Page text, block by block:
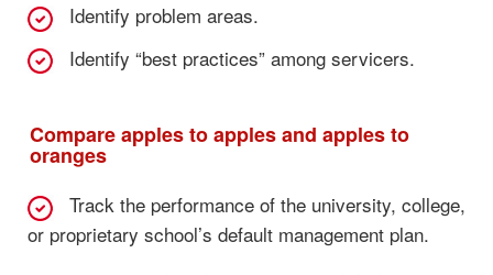
Identify problem areas.
Identify “best practices” among servicers.
Compare apples to apples and apples to
oranges
Track the performance of the university, college,
or proprietary school’s default management plan.